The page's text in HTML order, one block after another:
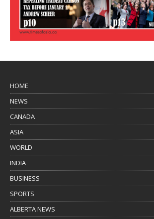
HOME
NEWS
CANADA
ASIA
WORLD
INDIA
BUSINESS
SPORTS
ALBERTA NEWS